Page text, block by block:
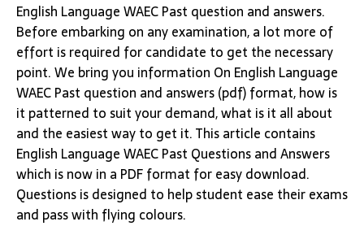
English Language WAEC Past question and answers.
Before embarking on any examination, a lot more of
effort is required for candidate to get the necessary
point. We bring you information On English Language
WAEC Past question and answers (pdf) format, how is
it patterned to suit your demand, what is it all about
and the easiest way to get it. This article contains
English Language WAEC Past Questions and Answers
which is now in a PDF format for easy download.
Questions is designed to help student ease their exams
and pass with flying colours.